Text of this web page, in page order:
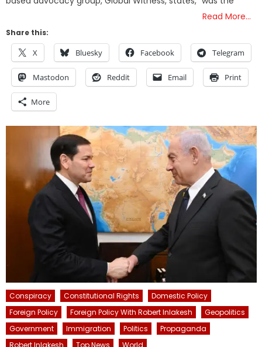
Read More…
Share this:
X Bluesky Facebook Telegram
Mastodon Reddit Email Print
More
Conspiracy Constitutional Rights
Domestic Policy
Foreign Policy
Foreign Policy With Robert Inlakesh
Geopolitics
Government
Immigration Politics
Propaganda
Robert Inlakesh
Top News World